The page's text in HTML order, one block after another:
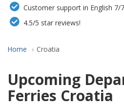
Customer support in English 7/7
4.5/5 star reviews!
Home Croatia
Upcoming
Ferries Croatia